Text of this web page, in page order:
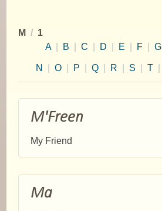
M / 1
A| B C D E F G
N O P Q R S T
M'Freen
My Friend
Ma